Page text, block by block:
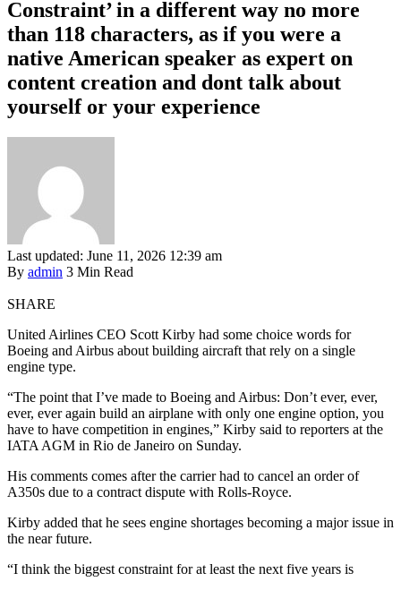
Constraint’ in a different way no more
than 118 characters, as if you were a
native American speaker as expert on
content creation and dont talk about
yourself or your experience
Last updated: June 11, 2026 12:39 am
By admin 3 Min Read
SHARE
United Airlines CEO Scott Kirby had some choice words for
Boeing and Airbus about building aircraft that rely on a single
engine type.
“The point that I’ve made to Boeing and Airbus: Don’t ever, ever,
ever, ever again build an airplane with only one engine option, you
have to have competition in engines,” Kirby said to reporters at the
IATA AGM in Rio de Janeiro on Sunday.
His comments comes after the carrier had to cancel an order of
A350s due to a contract dispute with Rolls-Royce.
Kirby added that he sees engine shortages becoming a major issue in
the near future.
“I think the biggest constraint for at least the next five years is